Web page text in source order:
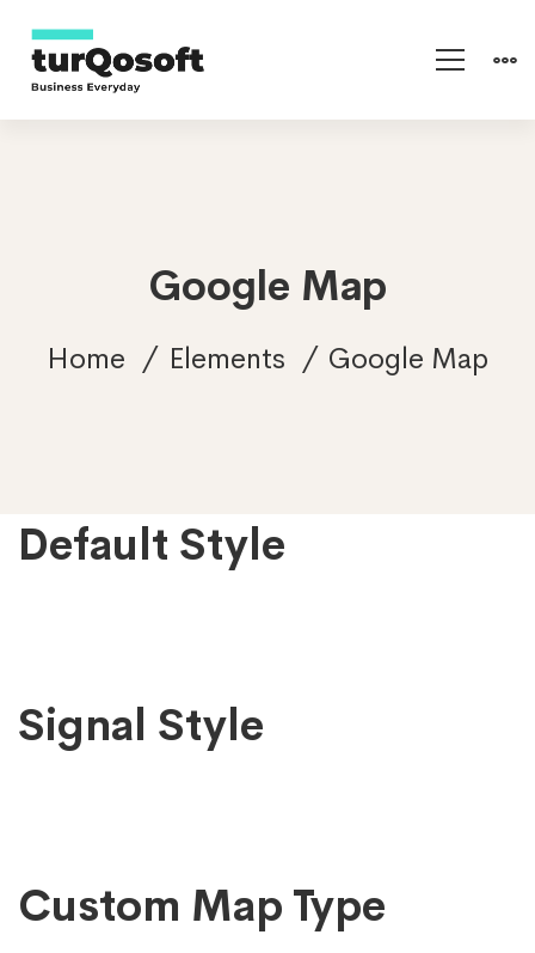
Google Map
Home Elements Google Map
Google
Default Style
Signal Style
Custom Map Type